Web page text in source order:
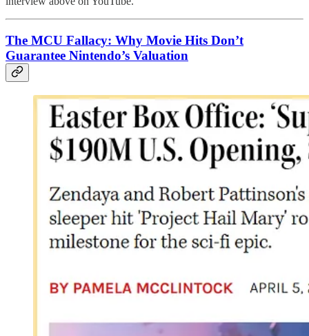
The MCU Fallacy: Why Movie Hits Don’t
Guarantee Nintendo’s Valuation